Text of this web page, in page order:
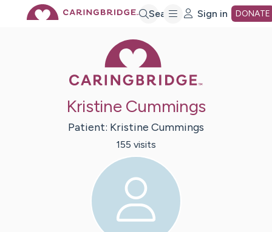
Search Sign in DONATE
Kristine Cummings
Patient: Kristine Cummings
155 visits